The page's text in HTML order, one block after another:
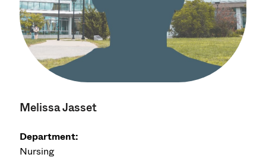
Melissa Jasset
Department:
Nursing